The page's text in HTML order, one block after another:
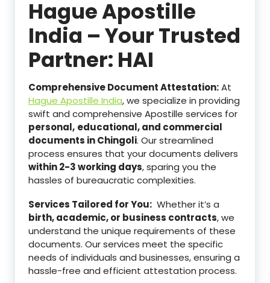
Hague Apostille
India – Your Trusted
Partner: HAI
Comprehensive Document Attestation:At
Hague Apostille India, we specialize in providing
swift and comprehensive Apostille services for
personal, educational, and commercial
documents in Chingoli. Our streamlined
process ensures that your documents delivers
within 2-3 working days, sparing you the
hassles of bureaucratic complexities.
Services Tailored for You: Whether it’s a
birth, academic, or business contracts, we
understand the unique requirements of these
documents. Our services meet the specific
needs of individuals and businesses, ensuring a
hassle-free and efficient attestation process.